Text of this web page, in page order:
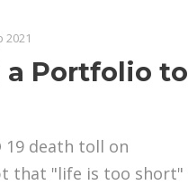
2021
a Portfolio to
19 death toll on
that "life is too short"